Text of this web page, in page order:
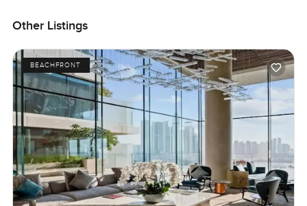
Other Listings
BEACHFRONT